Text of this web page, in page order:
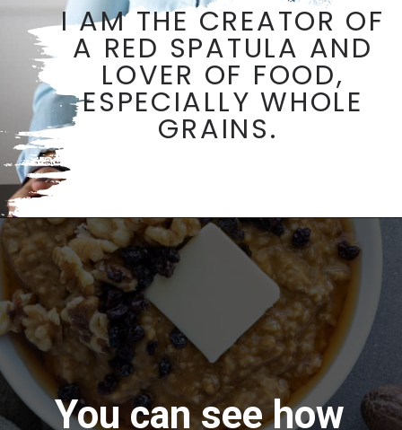
I AM THE CREATOR OF
A RED SPATULA AND
LOVER OF FOOD,
ESPECIALLY WHOLE
GRAINS.
Openinghttps://aredspatula.com/
You can see how